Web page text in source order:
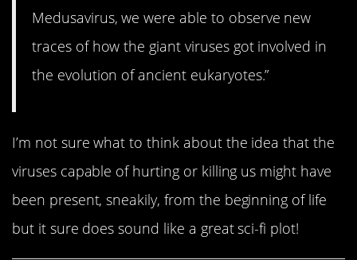
Medusavirus, we were able to observe new
traces of how the giant viruses got involved in
the evolution of ancient eukaryotes.”
I’m not sure what to think about the idea that the
viruses capable of hurting or killing us might have
been present, sneakily, from the beginning of life
but it sure does sound like a great sci-fi plot!